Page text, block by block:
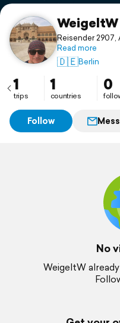
Support
WeigeltW
Reisender 2907,
Read more
🇩🇪Berlin
1
trips
1
countries
0
Follow
No
WeigeltW